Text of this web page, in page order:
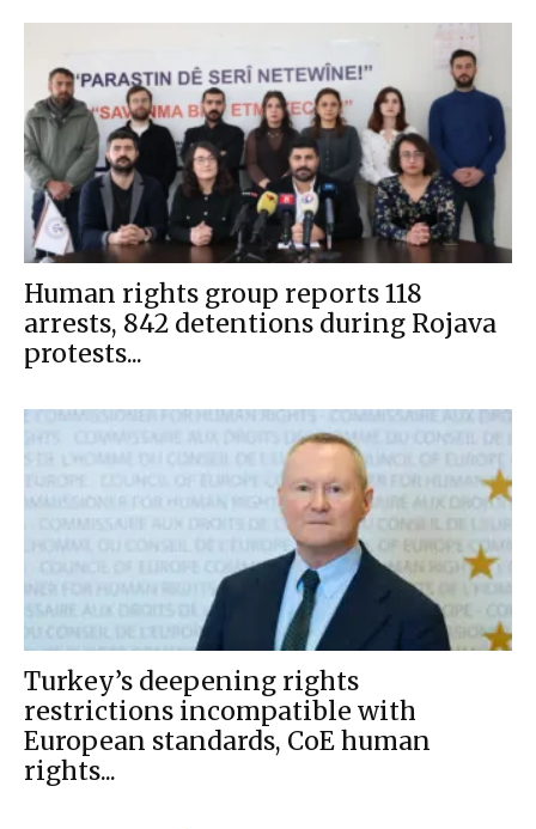
Human rights group reports 118
arrests, 842 detentions during Rojava
protests...
Turkey’s deepening rights
restrictions incompatible with
European standards, CoE human
rights...